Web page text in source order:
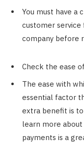
You must have a
customer service
company before
Check the ease
The ease with
essential factor
extra benefit is
learn more
payments is a